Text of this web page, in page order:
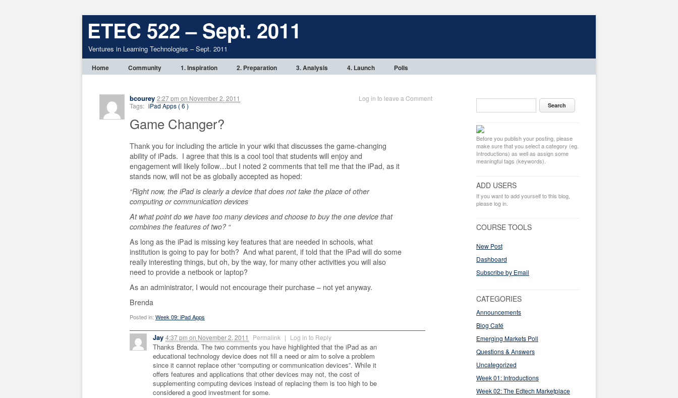
ETEC 522 – Sept. 2011
Ventures in Learning Technologies – Sept. 2011
Home Community 1. Inspiration 2. Preparation 3. Analysis 4. Launch Polls
bcourey 2:27 pm on November 2, 2011
Log in to leave a Comment
Tags: iPad Apps ( 6 )
Game Changer?
Thank you for including the article in your wiki that discusses the game-changing
ability of iPads. I agree that this is a cool tool that students will enjoy and
engagement will likely follow…but I noted 2 comments that tell me that the iPad, as it
stands now, will not be as globally accepted as hoped:
“Right now, the iPad is clearly a device that does not take the place of other
computing or communication devices
At what point do we have too many devices and choose to buy the one device that
combines the features of two? “
As long as the iPad is missing key features that are needed in schools, what
institution is going to pay for both? And what parent, if told that the iPad will do some
really interesting things, but oh, by the way, for many other activities you will also
need to provide a netbook or laptop?
As an administrator, I would not encourage their purchase – not yet anyway.
Brenda
Posted in: Week 09: iPad Apps
Jay 4:37 pm on November 2, 2011 Permalink | Log in to Reply
Thanks Brenda. The two comments you have highlighted that the iPad as an
educational technology device does not fill a need or aim to solve a problem
since it cannot replace other “computing or communication devices”. While it
offers features and applications that other devices may not, the cost of
supplementing computing devices instead of replacing them is too high to be
considered a good investment for some.
Before you publish your posting, please
make sure that you select a category (eg.
Introductions) as well as assign some
meaningful tags (keywords).
ADD USERS
If you want to add yourself to this blog,
please log in.
COURSE TOOLS
New Post
Dashboard
Subscribe by Email
CATEGORIES
Announcements
Blog Café
Emerging Markets Poll
Questions & Answers
Uncategorized
Week 01: Introductions
Week 02: The Edtech Marketplace